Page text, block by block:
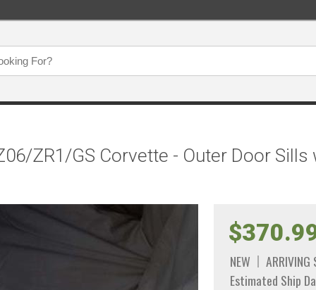
ZR1/GS Corvette - Outer Door
NEW
ARRIVING
Estimated Ship